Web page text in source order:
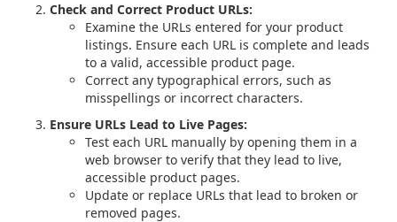
Check and Correct Product URLs:
Examine the URLs entered for your product
listings. Ensure each URL is complete and leads
to a valid, accessible product page.
Correct any typographical errors, such as
misspellings or incorrect characters.
Ensure URLs Lead to Live Pages:
Test each URL manually by opening them in a
web browser to verify that they lead to live,
accessible product pages.
Update or replace URLs that lead to broken or
removed pages.